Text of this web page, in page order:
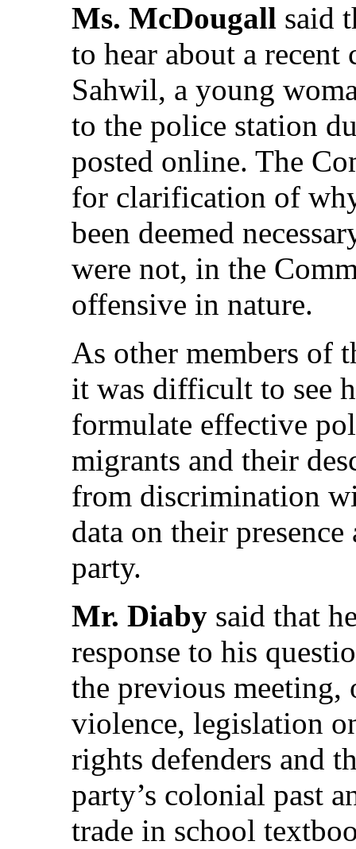
Ms. McDougall said
to hear about a
Sahwil, a young
to the police station
posted online. The
for clarification of
been deemed
were not, in the
offensive in nature.
As other members of
it was difficult to see
formulate effective
migrants and their
from discrimination
data on their
party.
Mr. Diaby said that
response to his
the previous
violence, legislation
rights defenders and
party’s colonial past
trade in school